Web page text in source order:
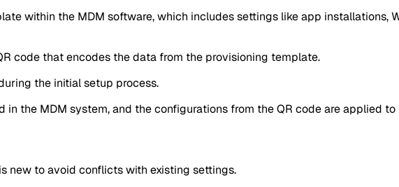
within the MDM software, which includes settings like app installations,
code that encodes the data from the provisioning template.
the initial setup process.
the MDM system, and the configurations from the QR code are applied
new to avoid conflicts with existing settings.